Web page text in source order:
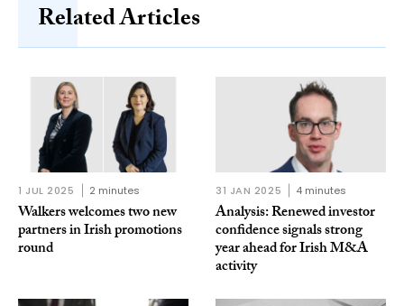
Related Articles
1 JUL 2025 2 minutes
Walkers welcomes two new
partners in Irish promotions
round
31 JAN 2025 4 minutes
Analysis: Renewed investor
confidence signals strong
year ahead for Irish M&A
activity